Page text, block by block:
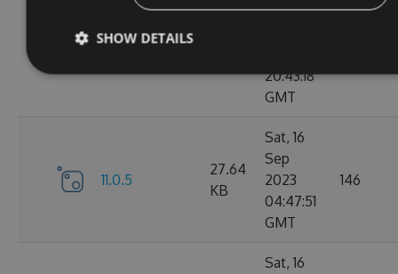
11.0.6-
Sun, 17
20:43:18
GMT
11.0.5
27.64
KB
Sat, 16
Sep
2023
04:47:51
GMT
146
Sat, 16
SHOW DETAILS